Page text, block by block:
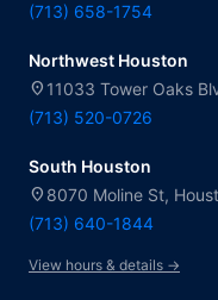
(713) 658-1754
Northwest Houston
location_on 11033 Tower Oaks
(713) 520-0726
South Houston
location_on 8070 Moline St,
(713) 640-1844
View hours & details →